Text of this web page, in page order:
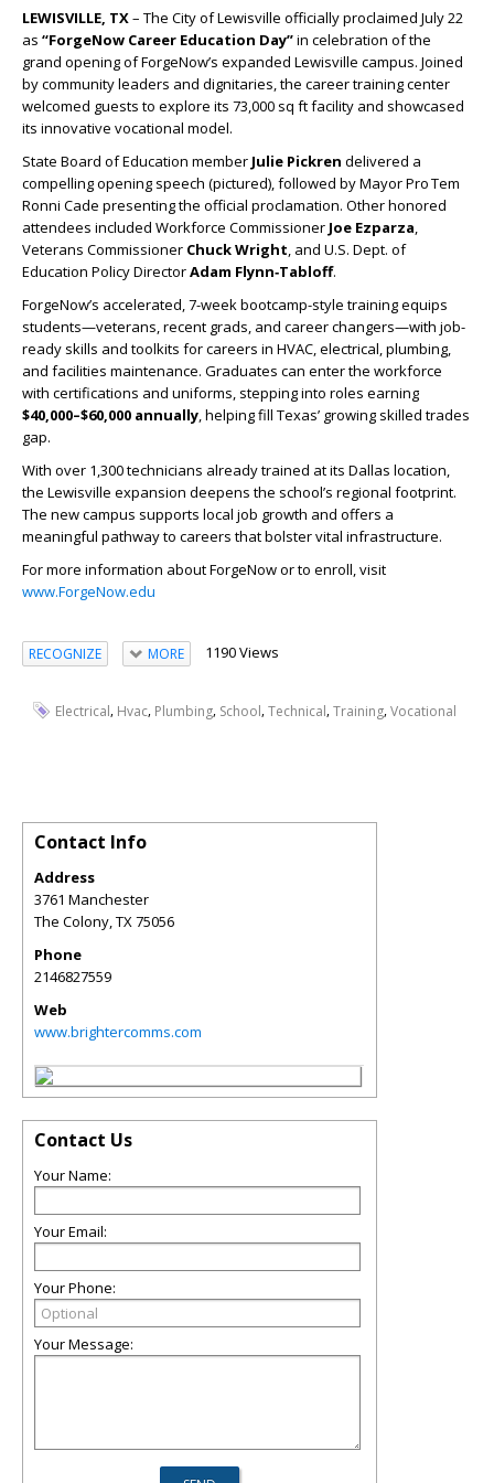
LEWISVILLE, TX– The City of Lewisville officially proclaimed July 22
as “ForgeNow Career Education Day”in celebration of the
grand opening of ForgeNow’s expanded Lewisville campus. Joined
by community leaders and dignitaries, the career training center
welcomed guests to explore its 73,000 sq ft facility and showcased
its innovative vocational model.
State Board of Education member Julie Pickren delivered a
compelling opening speech (pictured), followed by Mayor Pro Tem
Ronni Cade presenting the official proclamation. Other honored
attendees included Workforce Commissioner Joe Ezparza,
Veterans Commissioner Chuck Wright, and U.S. Dept. of
Education Policy DirectorAdam Flynn‑Tabloff.
ForgeNow’s accelerated, 7-week bootcamp-style training equips
students—veterans, recent grads, and career changers—with job-
ready skills and toolkits for careers in HVAC, electrical, plumbing,
and facilities maintenance. Graduates can enter the workforce
with certifications and uniforms, stepping into roles earning
$40,000–$60,000 annually, helping fill Texas’ growing skilled trades
gap.
With over 1,300 technicians already trained at its Dallas location,
the Lewisville expansion deepens the school’s regional footprint.
The new campus supports local job growth and offers a
meaningful pathway to careers that bolster vital infrastructure.
For more information about ForgeNow or to enroll, visit
www.ForgeNow.edu
RECOGNIZE MORE 1190 Views
Electrical, Hvac, Plumbing, School,Technical,Training,Vocational
Contact Info
Address
3761 Manchester
The Colony,TX75056
Phone
2146827559
Web
www.brightercomms.com
Contact Us
Your Name:
Your Email:
Your Phone:
Your Message: